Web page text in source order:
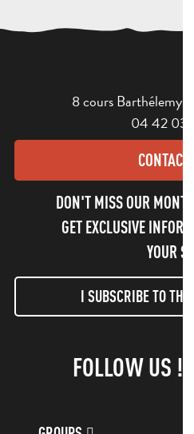
8 cours Barthélemy -
04 42 03
CONTACT
DON'T MISS OUR
GET EXCLUSIVE
YOUR
I SUBSCRIBE TO THE
FOLLOW US !